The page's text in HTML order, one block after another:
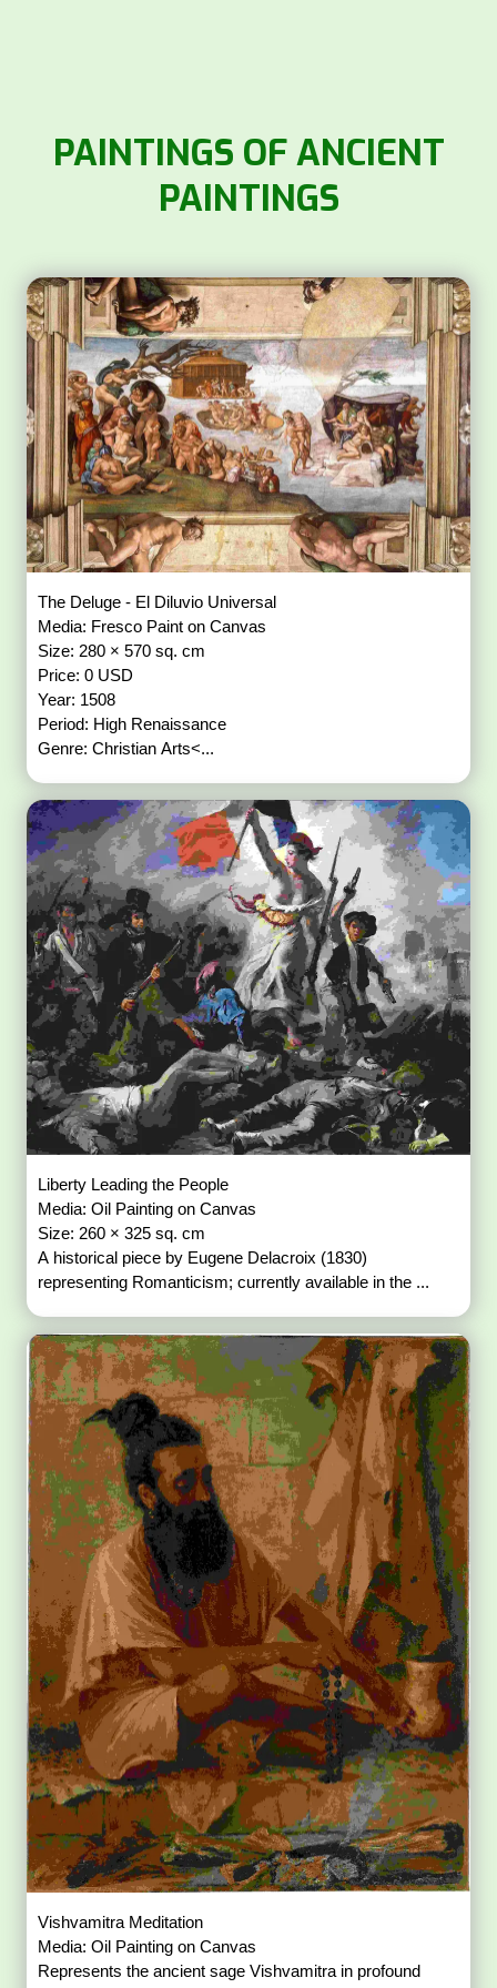
PAINTINGS OF ANCIENT
PAINTINGS
The Deluge - El Diluvio Universal
Media: Fresco Paint on Canvas
Size: 280 × 570 sq. cm
Price: 0 USD
Year: 1508
Period: High Renaissance
Genre: Christian Arts<...
Liberty Leading the People
Media: Oil Painting on Canvas
Size: 260 × 325 sq. cm
A historical piece by Eugene Delacroix (1830)
representing Romanticism; currently available in the ...
Vishvamitra Meditation
Media: Oil Painting on Canvas
Represents the ancient sage Vishvamitra in profound